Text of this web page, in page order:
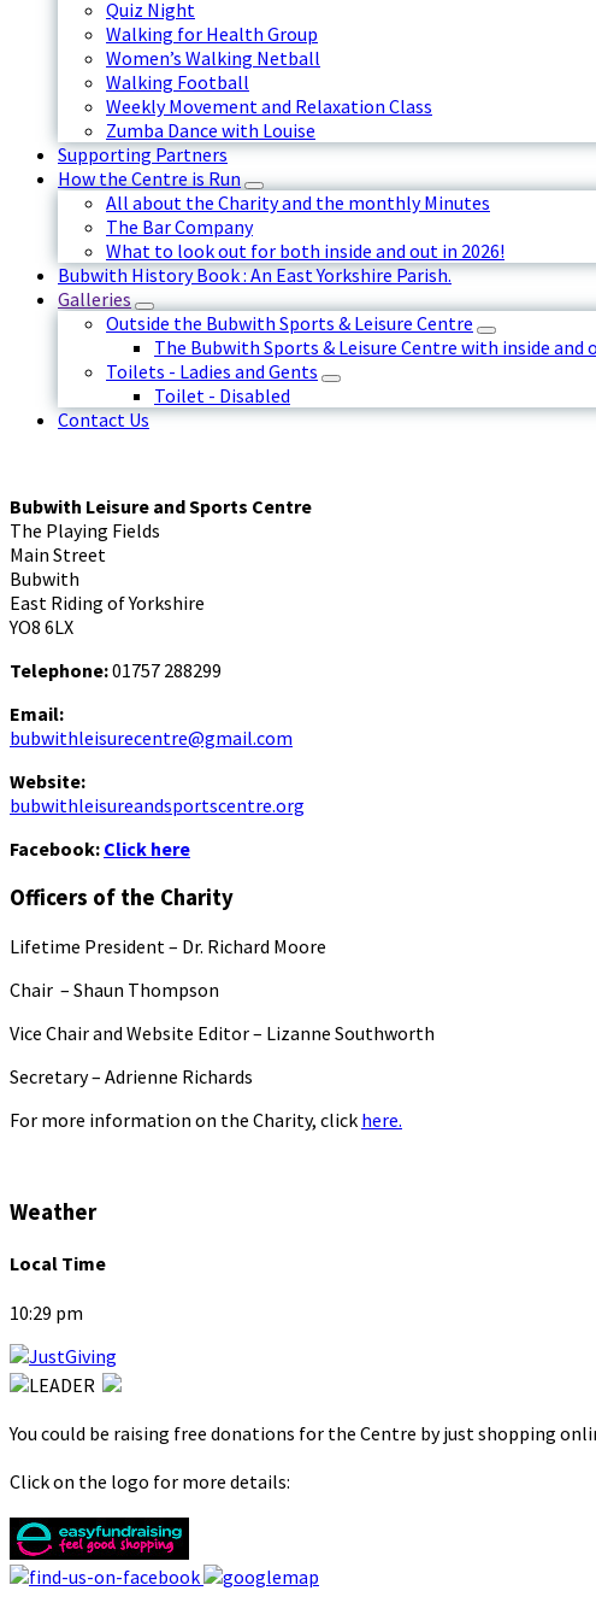
Quiz Night
Walking for Health Group
Women’s Walking Netball
Walking Football
Weekly Movement and Relaxation Class
Zumba Dance with Louise
Supporting Partners
How the Centre is Run
All about the Charity and the monthly Minutes
The Bar Company
What to look out for both inside and out in 2026!
Bubwith History Book : An East Yorkshire Parish.
Galleries
Outside the Bubwith Sports & Leisure Centre
The Bubwith Sports & Leisure Centre with inside and
Toilets - Ladies and Gents
Toilet - Disabled
Contact Us
Bubwith Leisure and Sports Centre
The Playing Fields
Main Street
Bubwith
East Riding of Yorkshire
YO8 6LX
Telephone:01757 288299
Email:
bubwithleisurecentre@gmail.com
Website:
bubwithleisureandsportscentre.org
Facebook: Click here
Officers of the Charity
Lifetime President – Dr. Richard Moore
Chair – Shaun Thompson
Vice Chair and Website Editor – Lizanne Southworth
Secretary – Adrienne Richards
For more information on the Charity, click here.
Weather
Local Time
10:29 pm
You could be raising free donations for the Centre by just shopping
Click on the logo for more details: